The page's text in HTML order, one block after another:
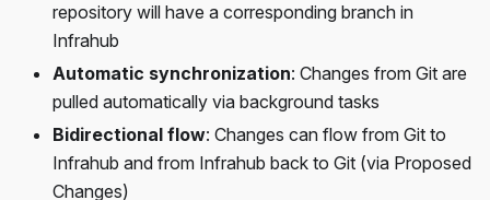
repository will have a corresponding branch in
Infrahub
Automatic synchronization: Changes from Git are
pulled automatically via background tasks
Bidirectional flow: Changes can flow from Git to
Infrahub and from Infrahub back to Git (via Proposed
Changes)